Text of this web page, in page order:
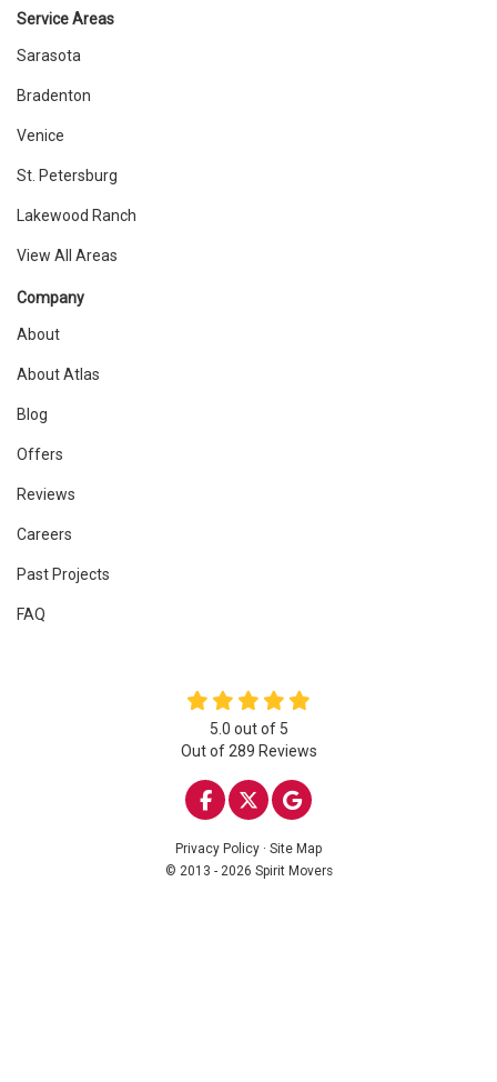
Service Areas
Sarasota
Bradenton
Venice
St. Petersburg
Lakewood Ranch
View All Areas
Company
About
About Atlas
Blog
Offers
Reviews
Careers
Past Projects
FAQ
5.0 out of 5
Out of 289 Reviews
LIKE US ON FACEBOOK
FOLLOW US ON
REVIEW US ON
Privacy Policy · Site Map
© 2013 - 2026 Spirit Movers